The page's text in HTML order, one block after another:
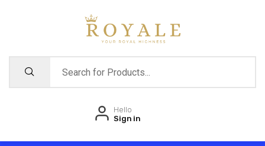
Hello
Sign in